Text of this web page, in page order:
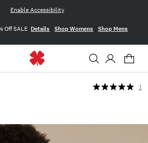
Enable Accessibility
Off SALE Details Shop Womens Shop Mens
1